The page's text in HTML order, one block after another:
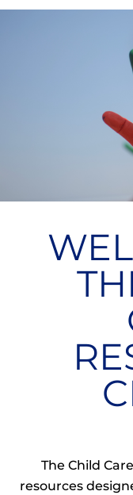
The Child
resources